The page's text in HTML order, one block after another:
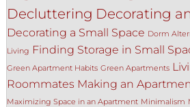
Decluttering Decorating
Decorating a Small Space Dorm
Living Finding Storage in Small
Green Apartment Habits Green Apartments
Roommates Making an
Maximizing Space in an Apartment Minimalism